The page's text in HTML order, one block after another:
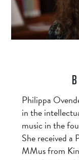
Philippa
in the
music in the
She received a
MMus from